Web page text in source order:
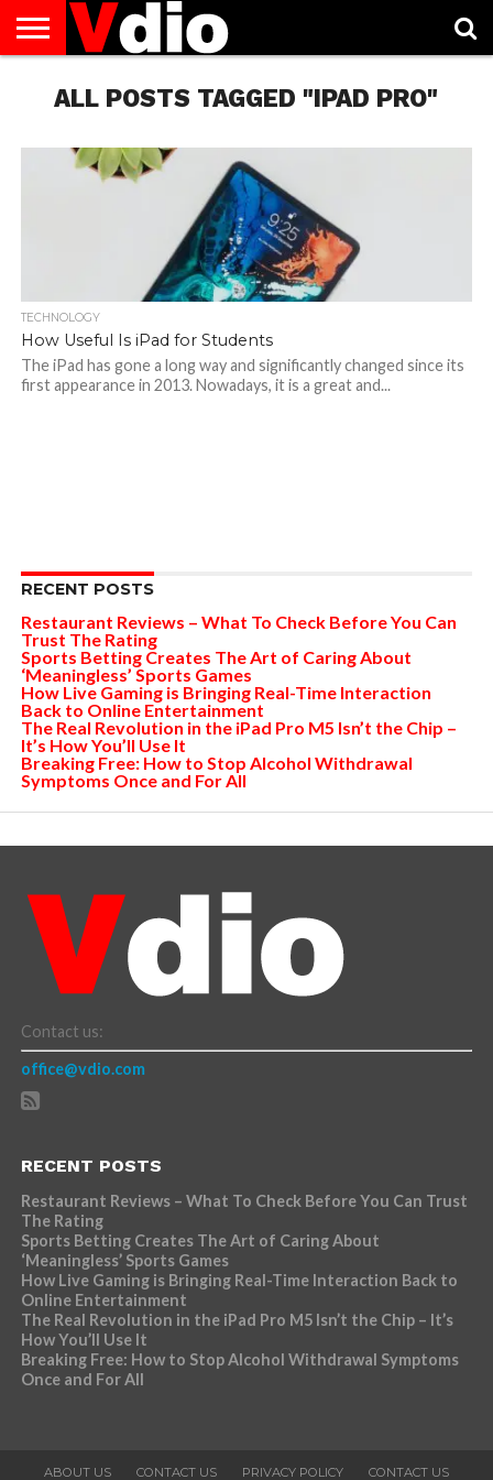
US
AUGUST
NATIONAL
CAPITAL
CITIES
CONTACT
US
DECEMBER
NATIONAL
JANUARY
NATIONAL
NATIONAL
FLAG
NOVEMBER
NATIONAL
OCTOBER
NATIONAL
PRIVACY
POLICY
TERMS
OF
TODAY IS
NATIONAL
ALL POSTS TAGGED "IPAD PRO"
TECHNOLOGY
How Useful Is iPad for Students
The iPad has gone a long way and significantly changed since its
first appearance in 2013. Nowadays, it is a great and...
RECENT POSTS
Restaurant Reviews – What To Check Before You Can
Trust The Rating
Sports Betting Creates The Art of Caring About
‘Meaningless’ Sports Games
How Live Gaming is Bringing Real-Time Interaction
Back to Online Entertainment
The Real Revolution in the iPad Pro M5 Isn’t the Chip –
It’s How You’ll Use It
Breaking Free: How to Stop Alcohol Withdrawal
Symptoms Once and For All
Contact us:
office@vdio.com
RECENT POSTS
Restaurant Reviews – What To Check Before You Can Trust
The Rating
Sports Betting Creates The Art of Caring About
‘Meaningless’ Sports Games
How Live Gaming is Bringing Real-Time Interaction Back to
Online Entertainment
The Real Revolution in the iPad Pro M5 Isn’t the Chip – It’s
How You’ll Use It
Breaking Free: How to Stop Alcohol Withdrawal Symptoms
Once and For All
ABOUT US CONTACT US PRIVACY POLICY CONTACT US